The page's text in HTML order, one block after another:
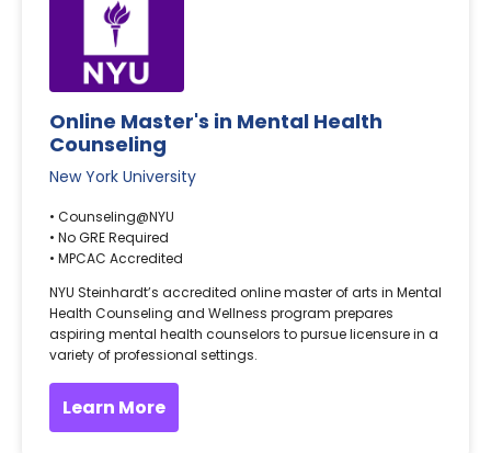
Online Master's in Mental Health
Counseling
New York University
• Counseling@NYU
• No GRE Required
• MPCAC Accredited
NYU Steinhardt’s accredited online master of arts in Mental
Health Counseling and Wellness program prepares
aspiring mental health counselors to pursue licensure in a
variety of professional settings.
Learn More